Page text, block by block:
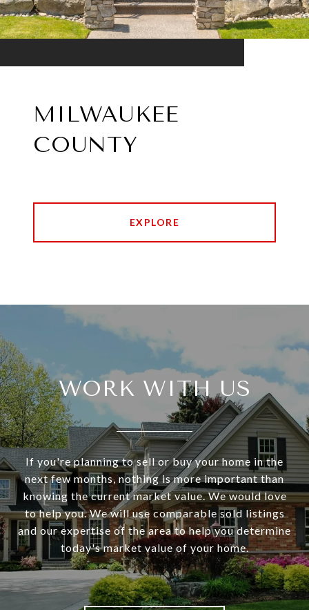
MILWAUKEE
COUNTY
EXPLORE
WORK WITH US
If you're planning to sell or buy your home in the
next few months, nothing is more important than
knowing the current market value. We would love
to help you. We will use comparable sold listings
and our expertise of the area to help you determine
today's market value of your home.